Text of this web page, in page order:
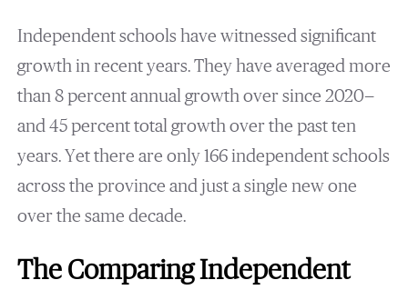
Independent schools have witnessed significant
growth in recent years. They have averaged more
than 8 percent annual growth over since 2020—
and 45 percent total growth over the past ten
years. Yet there are only 166 independent schools
across the province and just a single new one
over the same decade.
The Comparing Independent